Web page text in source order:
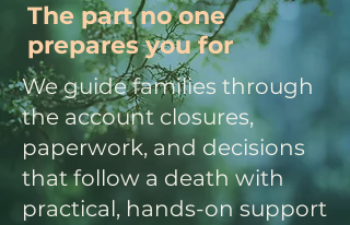
The part no one
prepares you for
We guide families through
the account closures,
paperwork, and decisions
that follow a death with
practical, hands-on support